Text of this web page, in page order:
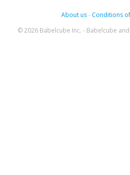
About us- Conditions
© 2026 Babelcube Inc. - Babelcube